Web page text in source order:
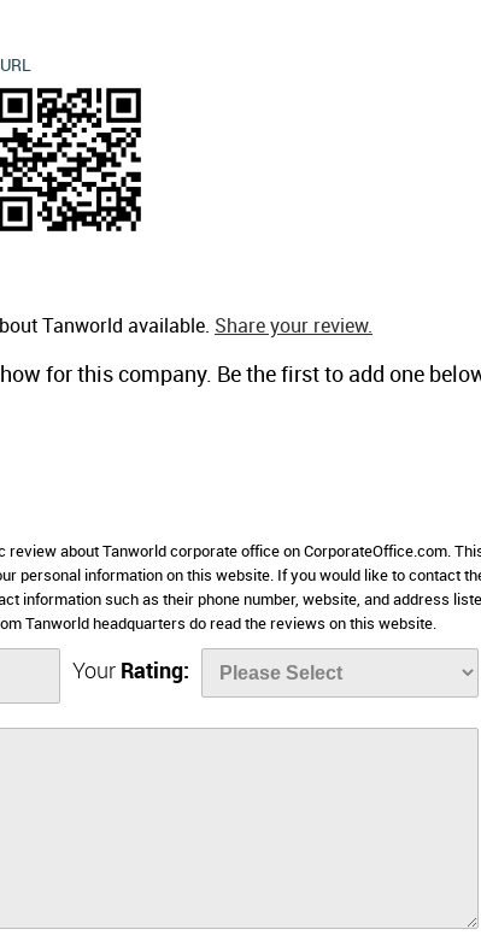
URL
Tanworld available. Share your review.
for this company. Be the first to add one
review about Tanworld corporate office on CorporateOffice.com.
personal information on this website. If you would like to contact
information such as their phone number, website, and address
Tanworld headquarters do read the reviews on this website.
Your Rating: